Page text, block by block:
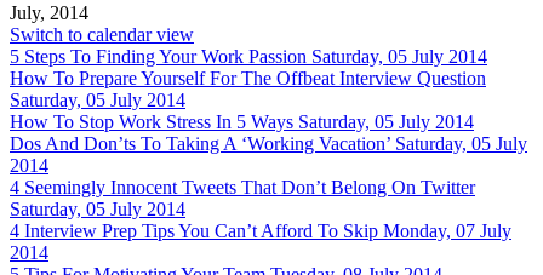
July, 2014
Switch to calendar view
5 Steps To Finding Your Work Passion Saturday, 05 July 2014
How To Prepare Yourself For The Offbeat Interview Question
Saturday, 05 July 2014
How To Stop Work Stress In 5 Ways Saturday, 05 July 2014
Dos And Don’ts To Taking A ‘Working Vacation’ Saturday, 05 July
2014
4 Seemingly Innocent Tweets That Don’t Belong On Twitter
Saturday, 05 July 2014
4 Interview Prep Tips You Can’t Afford To Skip Monday, 07 July
2014